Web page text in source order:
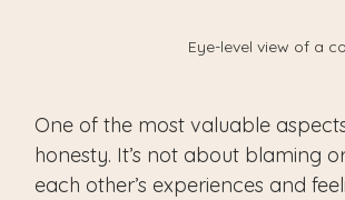
Eye-level view of a
One of the most valuable
honesty. It’s not about blaming
each other’s experiences and